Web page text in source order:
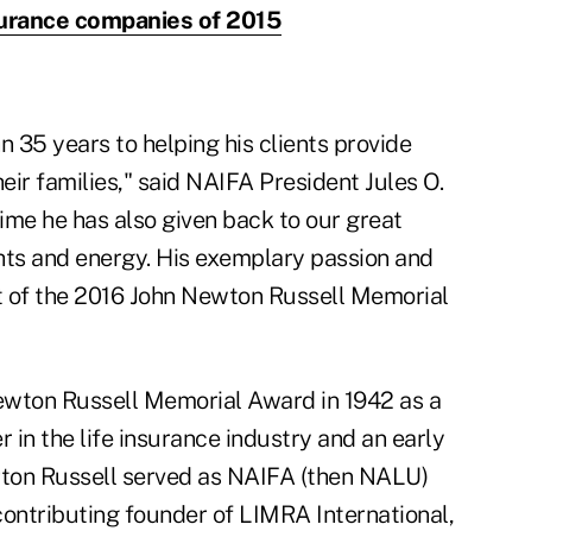
companies of 2015
35 years to helping his clients provide
families," said NAIFA President Jules O.
he has also given back to our great
and energy. His exemplary passion and
the 2016 John Newton Russell Memorial
Russell Memorial Award in 1942 as a
in the life insurance industry and an early
Russell served as NAIFA (then NALU)
founder of LIMRA International,